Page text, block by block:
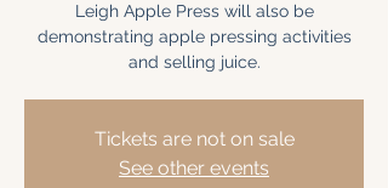
Leigh Apple Press will also be
demonstrating apple pressing activities
and selling juice.
Tickets are not on sale
See other events